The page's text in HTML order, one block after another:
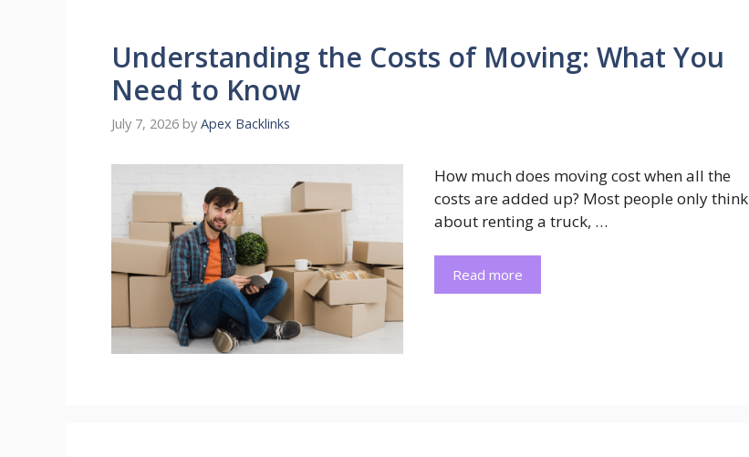
Understanding the Costs of Moving: What You
Need to Know
July 7, 2026 by Apex Backlinks
How much does moving cost when all the
costs are added up? Most people only think
about renting a truck, …
Read more